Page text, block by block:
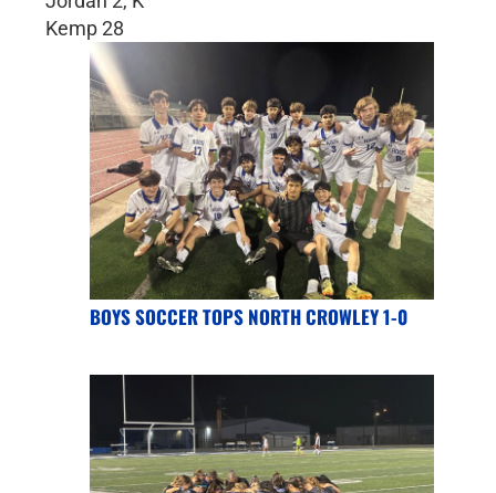
Kemp 28
BOYS SOCCER TOPS NORTH CROWLEY 1-0